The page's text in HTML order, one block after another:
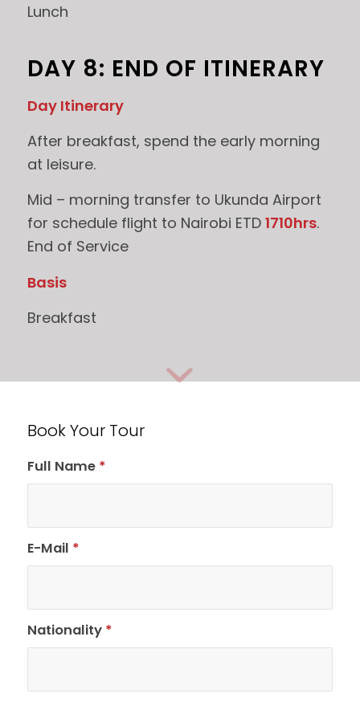
Lunch
DAY 8: END OF ITINERARY
Day Itinerary
After breakfast, spend the early morning
at leisure.
Mid – morning transfer to Ukunda Airport
for schedule flight to Nairobi ETD 1710hrs.
End of Service
Basis
Breakfast
Book Your Tour
Full Name *
E-Mail *
Nationality *